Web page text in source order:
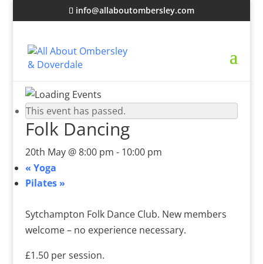
info@allaboutombersley.com
This event has passed.
Folk Dancing
20th May @ 8:00 pm - 10:00 pm
« Yoga
Pilates »
Sytchampton Folk Dance Club. New members
welcome – no experience necessary.
£1.50 per session.